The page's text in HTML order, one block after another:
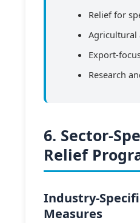
Relief for
Agricultural
Export-
Research
6. Sector-
Relief
Industry-
Measures